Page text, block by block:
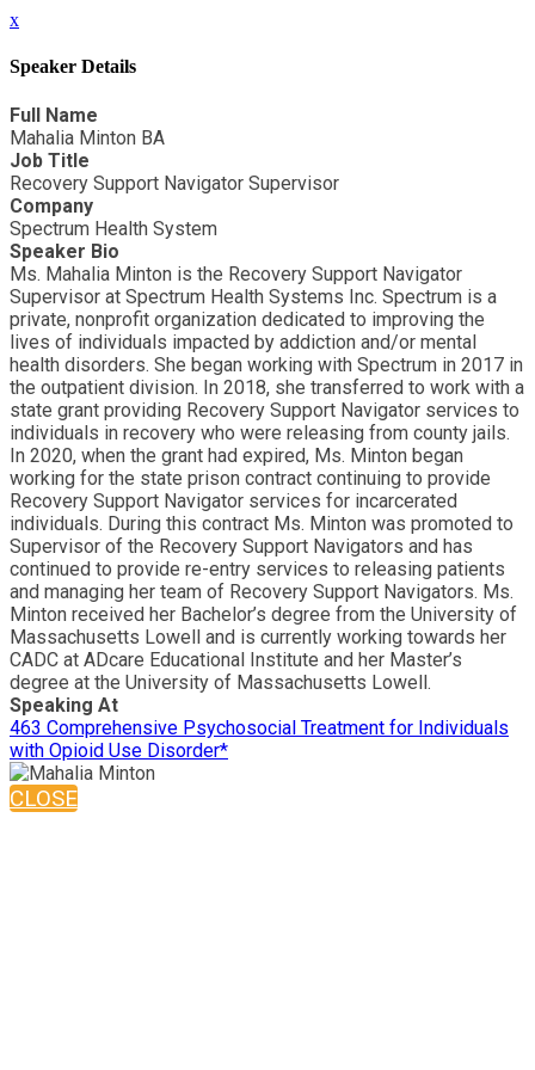
x
Speaker Details
Full Name
Mahalia Minton BA
Job Title
Recovery Support Navigator Supervisor
Company
Spectrum Health System
Speaker Bio
Ms. Mahalia Minton is the Recovery Support Navigator
Supervisor at Spectrum Health Systems Inc. Spectrum is a
private, nonprofit organization dedicated to improving the
lives of individuals impacted by addiction and/or mental
health disorders. She began working with Spectrum in 2017 in
the outpatient division. In 2018, she transferred to work with a
state grant providing Recovery Support Navigator services to
individuals in recovery who were releasing from county jails.
In 2020, when the grant had expired, Ms. Minton began
working for the state prison contract continuing to provide
Recovery Support Navigator services for incarcerated
individuals. During this contract Ms. Minton was promoted to
Supervisor of the Recovery Support Navigators and has
continued to provide re-entry services to releasing patients
and managing her team of Recovery Support Navigators. Ms.
Minton received her Bachelor’s degree from the University of
Massachusetts Lowell and is currently working towards her
CADC at ADcare Educational Institute and her Master’s
degree at the University of Massachusetts Lowell.
Speaking At
463 Comprehensive Psychosocial Treatment for Individuals
with Opioid Use Disorder*
CLOSE